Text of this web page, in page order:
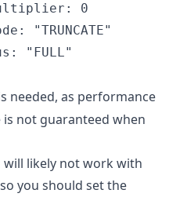
:
0
:
"TRUNCATE"
: "FULL"
needed, as performance
is not guaranteed when
will likely not work with
you should set the